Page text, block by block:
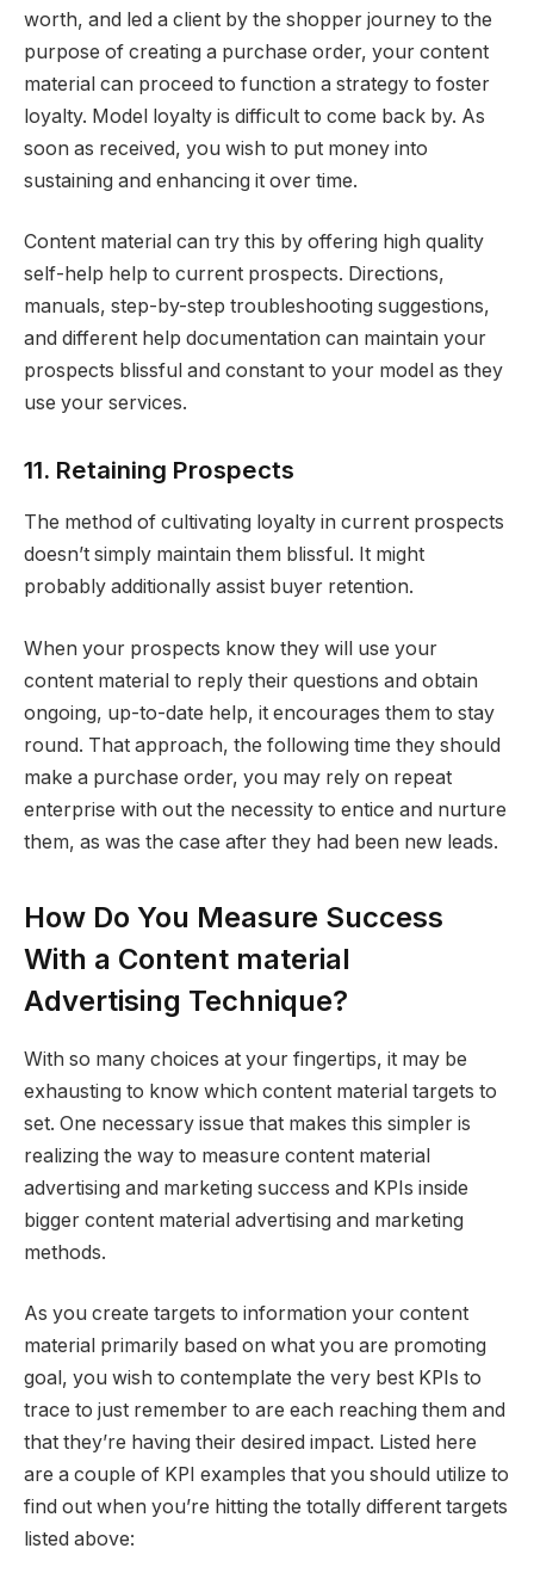
worth, and led a client by the shopper journey to the
purpose of creating a purchase order, your content
material can proceed to function a strategy to foster
loyalty. Model loyalty is difficult to come back by. As
soon as received, you wish to put money into
sustaining and enhancing it over time.
Content material can try this by offering high quality
self-help help to current prospects. Directions,
manuals, step-by-step troubleshooting suggestions,
and different help documentation can maintain your
prospects blissful and constant to your model as they
use your services.
11. Retaining Prospects
The method of cultivating loyalty in current prospects
doesn’t simply maintain them blissful. It might
probably additionally assist buyer retention.
When your prospects know they will use your
content material to reply their questions and obtain
ongoing, up-to-date help, it encourages them to stay
round. That approach, the following time they should
make a purchase order, you may rely on repeat
enterprise with out the necessity to entice and nurture
them, as was the case after they had been new leads.
How Do You Measure Success
With a Content material
Advertising Technique?
With so many choices at your fingertips, it may be
exhausting to know which content material targets to
set. One necessary issue that makes this simpler is
realizing the way to measure content material
advertising and marketing success and KPIs inside
bigger content material advertising and marketing
methods.
As you create targets to information your content
material primarily based on what you are promoting
goal, you wish to contemplate the very best KPIs to
trace to just remember to are each reaching them and
that they’re having their desired impact. Listed here
are a couple of KPI examples that you should utilize to
find out when you’re hitting the totally different targets
listed above: